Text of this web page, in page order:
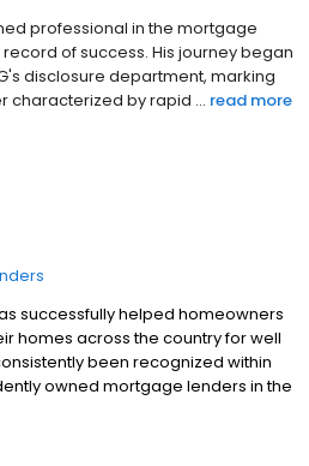
professional in the mortgage
of success. His journey began
disclosure department, marking
characterized by rapid ... read more
successfully helped homeowners
homes across the country for well
been recognized within
owned mortgage lenders in the
based mortgage company that